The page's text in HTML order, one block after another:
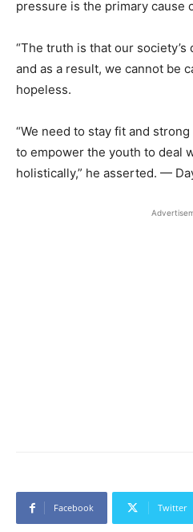
pressure is the primary cause
“The truth is that our
and as a result, we cannot be
hopeless.
“We need to stay fit and
to empower the youth to deal
holistically,” he asserted. —
Facebook Twitter